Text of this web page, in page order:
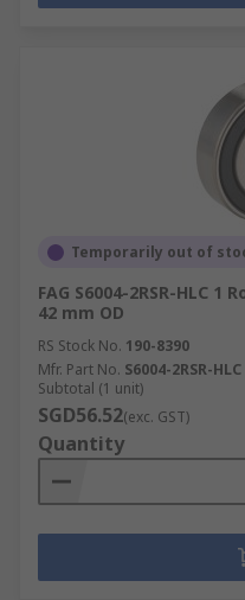
Temporarily out of
FAG S6004-2RSR-HLC 1
42 mm OD
RS Stock No. 190-8390
Mfr. Part No. S6004-2RSR-HLC
Subtotal (1 unit)
SGD56.52(exc. GST)
Quantity